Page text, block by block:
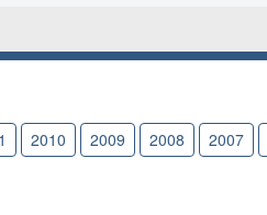
2010 2009 2008 2007